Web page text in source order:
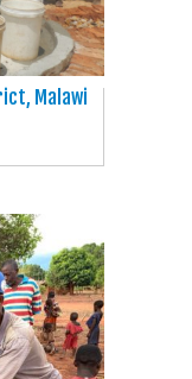
Malawi